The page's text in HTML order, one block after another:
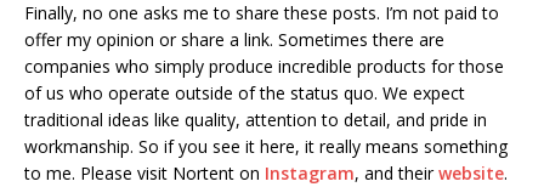
Finally, no one asks me to share these posts. I’m not paid to
offer my opinion or share a link. Sometimes there are
companies who simply produce incredible products for those
of us who operate outside of the status quo. We expect
traditional ideas like quality, attention to detail, and pride in
workmanship. So if you see it here, it really means something
to me. Please visit Nortent on Instagram, and theirwebsite.